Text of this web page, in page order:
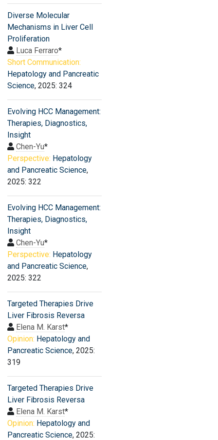
Diverse Molecular
Mechanisms in Liver Cell
Proliferation
Luca Ferraro*
Short Communication:
Hepatology and Pancreatic
Science, 2025: 324
Evolving HCC Management:
Therapies, Diagnostics,
Insight
Chen-Yu*
Perspective: Hepatology
and Pancreatic Science,
2025: 322
Evolving HCC Management:
Therapies, Diagnostics,
Insight
Chen-Yu*
Perspective: Hepatology
and Pancreatic Science,
2025: 322
Targeted Therapies Drive
Liver Fibrosis Reversa
Elena M. Karst*
Opinion: Hepatology and
Pancreatic Science, 2025:
319
Targeted Therapies Drive
Liver Fibrosis Reversa
Elena M. Karst*
Opinion: Hepatology and
Pancreatic Science, 2025: